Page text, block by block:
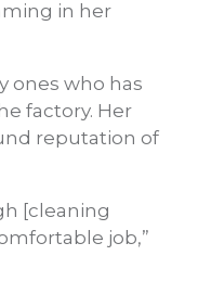
in her
ones who has
factory. Her
reputation of
[cleaning
job,”